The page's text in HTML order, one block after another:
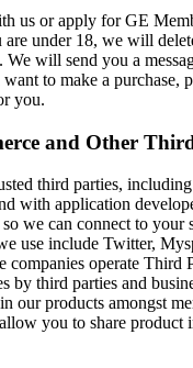
us or apply for GE
are under 18, we will
We will send you a
to make a purchase,
you.
and Other
third parties,
with application
we can connect to your
use include Twitter,
companies operate Third
by third parties and
our products amongst
you to share product